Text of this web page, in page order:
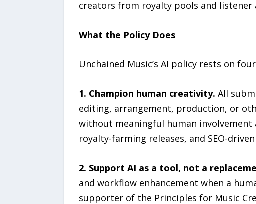
creators from royalty pools and listener
What the Policy Does
Unchained Music’s AI policy rests on
1. Champion human creativity. All
editing, arrangement, production, or
without meaningful human
royalty-farming releases, and SEO-
2. Support AI as a tool, not a
and workflow enhancement when a
supporter of the Principles for Music